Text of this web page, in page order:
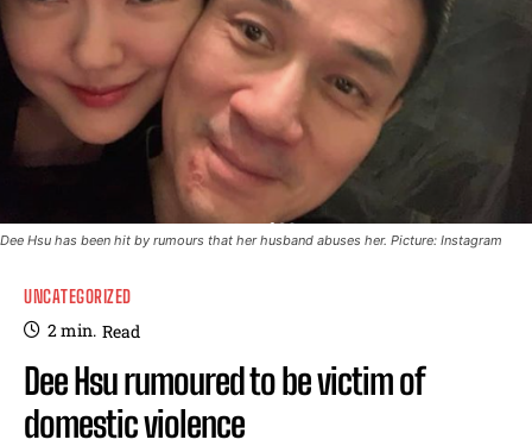
Dee Hsu has been hit by rumours that her husband abuses her. Picture: Instagram
UNCATEGORIZED
2min. Read
Dee Hsu rumoured to be victim of
domestic violence